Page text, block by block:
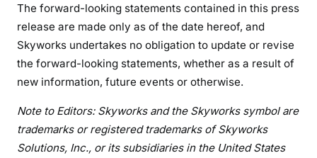
The forward-looking statements contained in this press
release are made only as of the date hereof, and
Skyworks undertakes no obligation to update or revise
the forward-looking statements, whether as a result of
new information, future events or otherwise.
Note to Editors: Skyworks and the Skyworks symbol are
trademarks or registered trademarks of Skyworks
Solutions, Inc., or its subsidiaries in the United States